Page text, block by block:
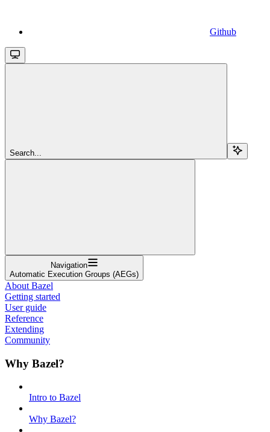
Github
Search...
Navigation
Automatic Execution Groups (AEGs)
About Bazel
Getting started
User guide
Reference
Extending
Community
Why Bazel?
Intro to Bazel
Why Bazel?